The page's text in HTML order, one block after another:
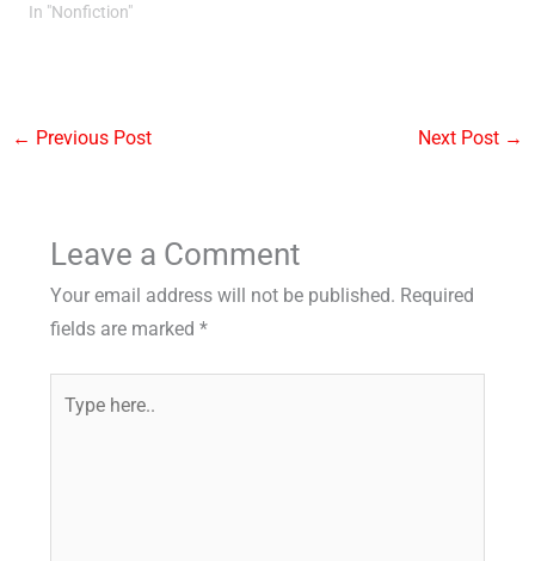
In "Nonfiction"
← Previous Post Next Post →
Leave a Comment
Your email address will not be published. Required
fields are marked *
here..